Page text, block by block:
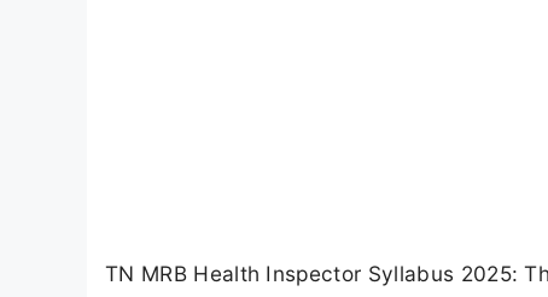
TN MRB Health Inspector Syllabus 2025: